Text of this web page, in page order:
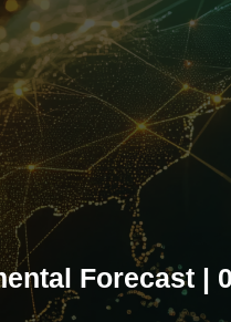
Forecast |